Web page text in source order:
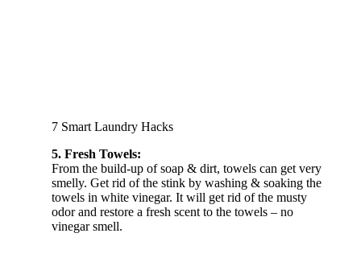
7 Smart Laundry Hacks
5. Fresh Towels:
From the build-up of soap & dirt, towels can get very
smelly. Get rid of the stink by washing & soaking the
towels in white vinegar. It will get rid of the musty
odor and restore a fresh scent to the towels – no
vinegar smell.